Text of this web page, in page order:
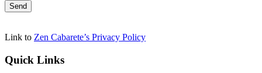
Send
Link to Zen Cabarete’s Privacy Policy
Quick Links